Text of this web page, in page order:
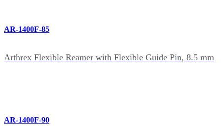
AR-1400F-85
Arthrex Flexible Reamer with Flexible Guide Pin, 8.5 mm
AR-1400F-90